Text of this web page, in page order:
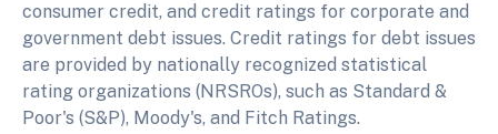
consumer credit, and credit ratings for corporate and
government debt issues. Credit ratings for debt issues
are provided by nationally recognized statistical
rating organizations (NRSROs), such as Standard &
Poor's (S&P), Moody's, and Fitch Ratings.